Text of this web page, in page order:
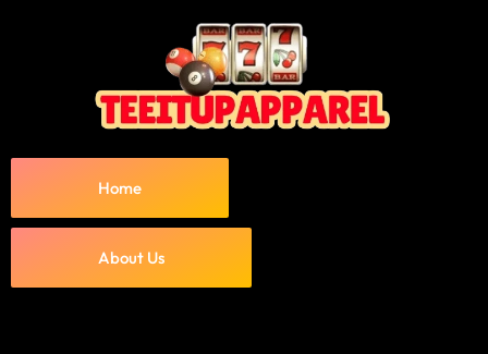
Home
About Us